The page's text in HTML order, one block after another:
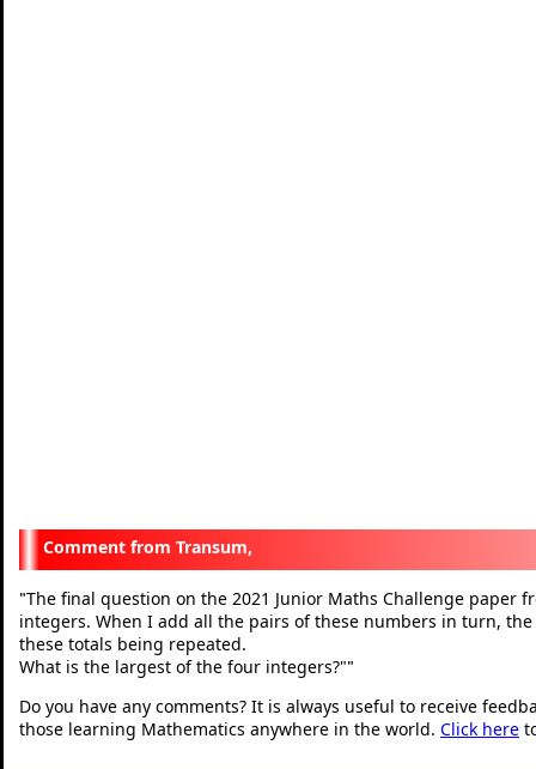
Transum,
"The final question on the 2021 Junior Maths Challenge paper
integers. When I add all the pairs of these numbers in turn,
these totals being repeated.
What is the largest of the four integers?""
Do you have any comments? It is always useful to receive
those learning Mathematics anywhere in the world. Click here